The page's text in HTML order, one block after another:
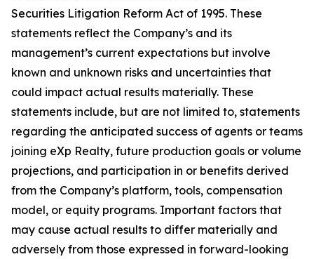
Securities Litigation Reform Act of 1995. These
statements reflect the Company’s and its
management’s current expectations but involve
known and unknown risks and uncertainties that
could impact actual results materially. These
statements include, but are not limited to, statements
regarding the anticipated success of agents or teams
joining eXp Realty, future production goals or volume
projections, and participation in or benefits derived
from the Company’s platform, tools, compensation
model, or equity programs. Important factors that
may cause actual results to differ materially and
adversely from those expressed in forward-looking